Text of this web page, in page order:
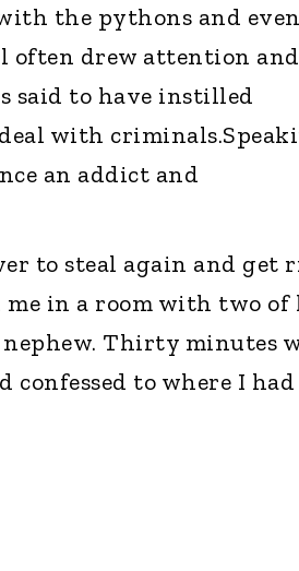
the pythons and
often drew attention and
said to have instilled
with
an addict and
to steal again and get
in a room with two of
Thirty minutes
confessed to where I had